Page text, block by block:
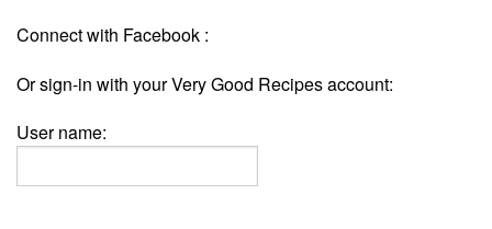
Connect with Facebook :
Or sign-in with your Very Good Recipes account:
User name: